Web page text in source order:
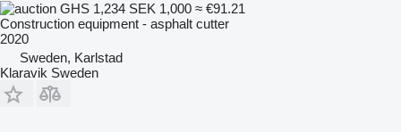
GHS 1,234 SEK 1,000 ≈ €91.21
Construction equipment - asphalt cutter
2020
Sweden, Karlstad
Klaravik Sweden